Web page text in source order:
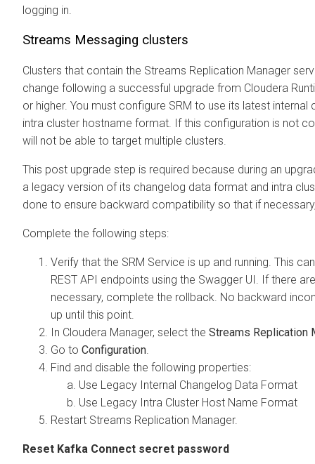
logging in.
Streams Messaging clusters
Clusters that contain the Streams Replication Manager
change following a successful upgrade from Cloudera
or higher. You must configure SRM to use its latest
intra cluster hostname format. If this configuration is not
will not be able to target multiple clusters.
This post upgrade step is required because during an
a legacy version of its changelog data format and intra
done to ensure backward compatibility so that if
Complete the following steps:
Verify that the SRM Service is up and running. This
REST API endpoints using the Swagger UI. If there
necessary, complete the rollback. No backward
up until this point.
In Cloudera Manager, select the Streams Replication
Go to Configuration
Find and disable the following properties:
Use Legacy Internal Changelog Data Format
Use Legacy Intra Cluster Host Name Format
Restart Streams Replication Manager.
Reset Kafka Connect secret password